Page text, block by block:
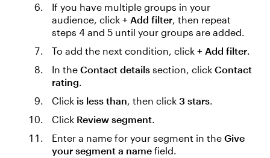
If you have multiple groups in your
audience, click + Add filter, then repeat
steps 4 and 5 until your groups are added.
To add the next condition, click + Add filter.
In the Contact details section, click Contact
rating.
Click is less than, then click 3 stars.
Click Review segment.
Enter a name for your segment in the Give
your segment a name field.